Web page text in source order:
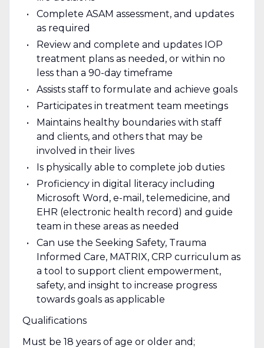
Complete ASAM assessment, and updates
as required
Review and complete and updates IOP
treatment plans as needed, or within no
less than a 90-day timeframe
Assists staff to formulate and achieve goals
Participates in treatment team meetings
Maintains healthy boundaries with staff
and clients, and others that may be
involved in their lives
Is physically able to complete job duties
Proficiency in digital literacy including
Microsoft Word, e-mail, telemedicine, and
EHR (electronic health record) and guide
team in these areas as needed
Can use the Seeking Safety, Trauma
Informed Care, MATRIX, CRP curriculum as
a tool to support client empowerment,
safety, and insight to increase progress
towards goals as applicable
Qualifications
Must be 18 years of age or older and;